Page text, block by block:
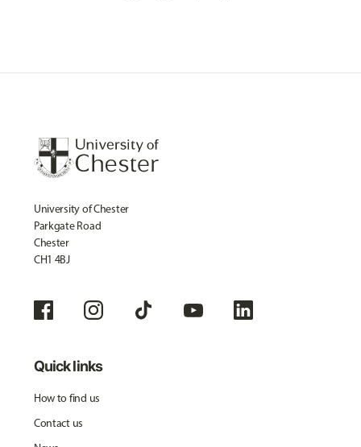
University of Chester
Parkgate Road
Chester
CH1 4BJ
Quick links
How to find us
Contact us